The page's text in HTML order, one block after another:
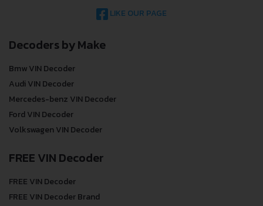
LIKE OUR PAGE
Decoders by Make
Bmw VIN Decoder
Audi VIN Decoder
Mercedes-benz VIN Decoder
Ford VIN Decoder
Volkswagen VIN Decoder
FREE VIN Decoder
FREE VIN Decoder
FREE VIN Decoder Brand